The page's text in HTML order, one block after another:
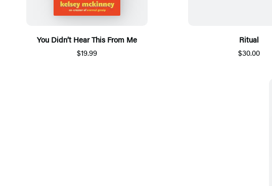
You Didn’t Hear This From Me
$19.99
Ritual
$30.00